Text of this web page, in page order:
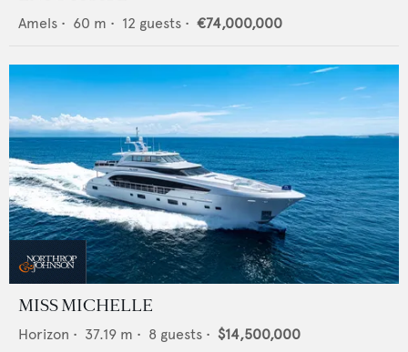
Amels • 60 m • 12 guests • €74,000,000
MISS MICHELLE
Horizon • 37.19 m • 8 guests • $14,500,000